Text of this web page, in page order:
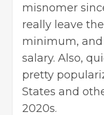
misnomer
really leave
minimum, and
salary. Also,
pretty
States and
2020s.